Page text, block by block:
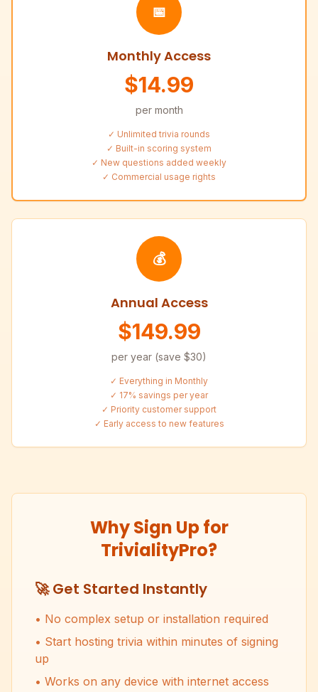
📅
Monthly Access
$14.99
per month
✓ Unlimited trivia rounds
✓ Built-in scoring system
✓ New questions added weekly
✓ Commercial usage rights
💰
Annual Access
$149.99
per year (save $30)
✓ Everything in Monthly
✓ 17% savings per year
✓ Priority customer support
✓ Early access to new features
Why Sign Up for
TrivialityPro?
🚀 Get Started Instantly
• No complex setup or installation required
• Start hosting trivia within minutes of signing
up
• Works on any device with internet access